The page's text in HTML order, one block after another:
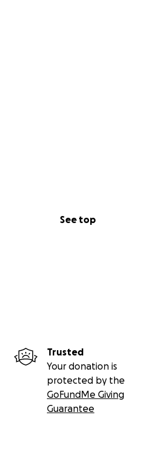
See top
Trusted
Your donation is
protected by the
GoFundMe Giving
Guarantee